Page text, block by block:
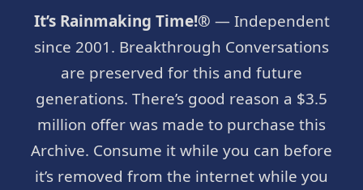
It’s Rainmaking Time!® — Independent
since 2001. Breakthrough Conversations
are preserved for this and future
generations. There’s good reason a $3.5
million offer was made to purchase this
Archive. Consume it while you can before
it’s removed from the internet while you